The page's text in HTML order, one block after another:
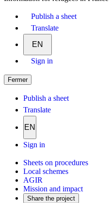
Publish a sheet
Translate
EN
Sign in
Fermer
Publish a sheet
Translate
EN
Sign in
Sheets on procedures
Local schemes
AGIR
Mission and impact
Share the project